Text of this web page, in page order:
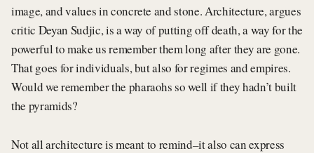
image, and values in concrete and stone. Architecture, argues
critic Deyan Sudjic, is a way of putting off death, a way for the
powerful to make us remember them long after they are gone.
That goes for individuals, but also for regimes and empires.
Would we remember the pharaohs so well if they hadn’t built
the pyramids?
Not all architecture is meant to remind–it also can express